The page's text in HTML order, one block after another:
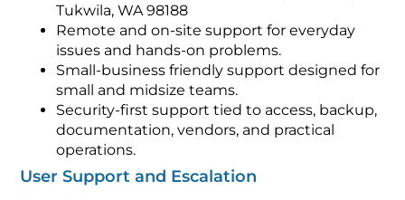
Tukwila, WA 98188
Remote and on-site support for everyday
issues and hands-on problems.
Small-business friendly support designed for
small and midsize teams.
Security-first support tied to access, backup,
documentation, vendors, and practical
operations.
User Support and Escalation